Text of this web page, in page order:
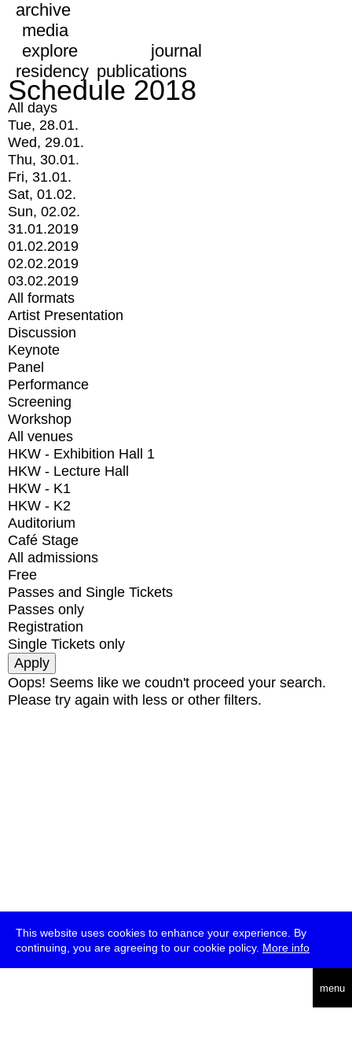
This website uses cookies to enhance your experience. By
continuing, you are agreeing to our cookie policy. More info
menu
archive
media
explore
journal
residency publications
Schedule 2018
All days
Tue, 28.01.
Wed, 29.01.
Thu, 30.01.
Fri, 31.01.
Sat, 01.02.
Sun, 02.02.
31.01.2019
01.02.2019
02.02.2019
03.02.2019
All formats
Artist Presentation
Discussion
Keynote
Panel
Performance
Screening
Workshop
All venues
HKW - Exhibition Hall 1
HKW - Lecture Hall
HKW - K1
HKW - K2
Auditorium
Café Stage
All admissions
Free
Passes and Single Tickets
Passes only
Registration
Single Tickets only
Oops! Seems like we coudn't proceed your search.
Please try again with less or other filters.